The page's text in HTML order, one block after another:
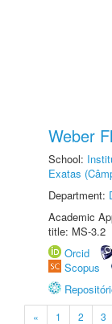
Weber
School:
Exatas
Department:
Academic
title: MS-3.2
Orcid
Scopus
« 1 2 3